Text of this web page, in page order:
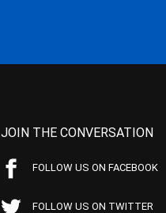
JOIN THE CONVERSATION
FOLLOW US ON FACEBOOK
FOLLOW US ON TWITTER